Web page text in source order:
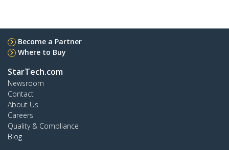
Become a Partner
Where to Buy
StarTech.com
Newsroom
Contact
About Us
Careers
Quality & Compliance
Blog